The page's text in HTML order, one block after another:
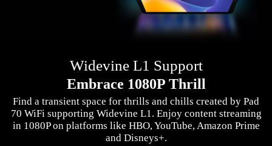
Widevine L1 Support
Embrace 1080P Thrill
Find a transient space for thrills and chills created by Pad
70 WiFi supporting Widevine L1. Enjoy content streaming
in 1080P on platforms like HBO, YouTube, Amazon Prime
and Disneys+.